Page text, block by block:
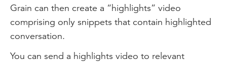
Grain can then create a “highlights” video
comprising only snippets that contain highlighted
conversation.
You can send a highlights video to relevant